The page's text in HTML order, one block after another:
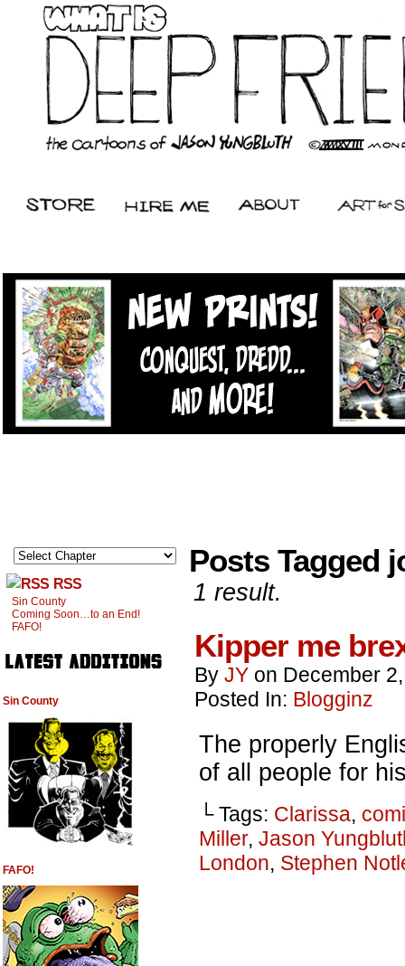
RSS
Sin County
Coming Soon…to an End!
FAFO!
Sin County
FAFO!
Posts Tagged
1 result.
Kipper me
By JY on December
Posted In: Blogginz
The properly
of all people for
└ Tags: Clarissa,
Miller, Jason
London, Stephen